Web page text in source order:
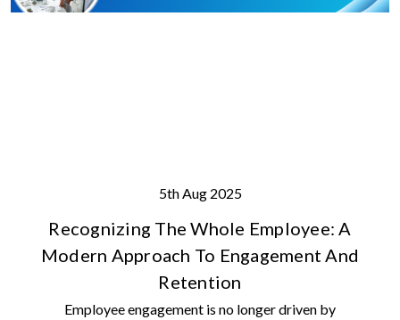
5th Aug 2025
Recognizing The Whole Employee: A
Modern Approach To Engagement And
Retention
Employee engagement is no longer driven by